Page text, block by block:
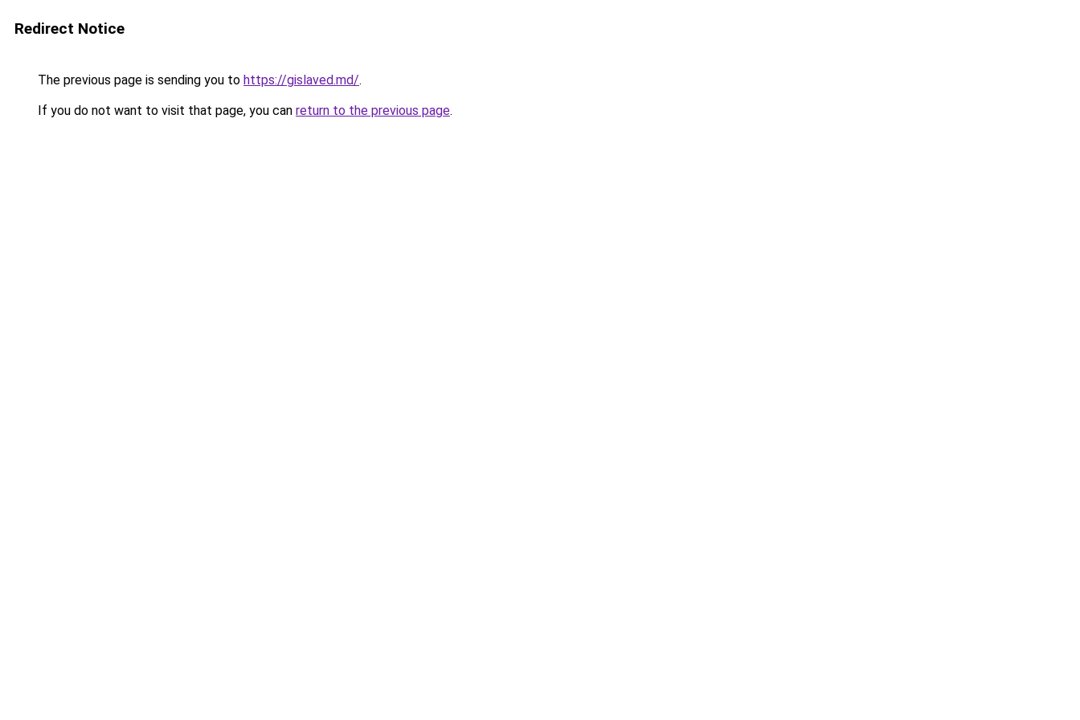
Redirect Notice
The previous page is sending you to https://gislaved.md/.
If you do not want to visit that page, you can return to the previous page.